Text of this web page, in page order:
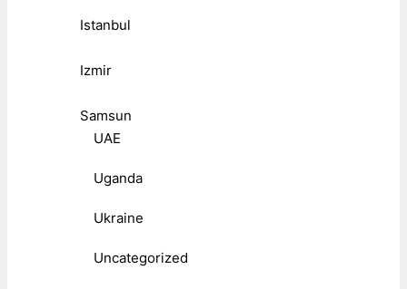
Istanbul
Izmir
Samsun
UAE
Uganda
Ukraine
Uncategorized